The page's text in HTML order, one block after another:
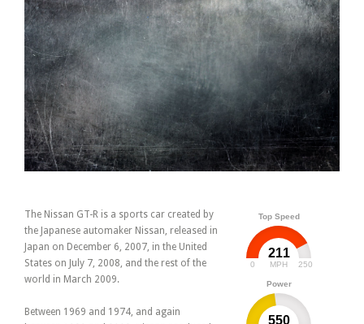
Top Speed
211
MPH
0 250
Power
550
The Nissan GT-R is a sports car created by
the Japanese automaker Nissan, released in
Japan on December 6, 2007, in the United
States on July 7, 2008, and the rest of the
world in March 2009.
Between 1969 and 1974, and again